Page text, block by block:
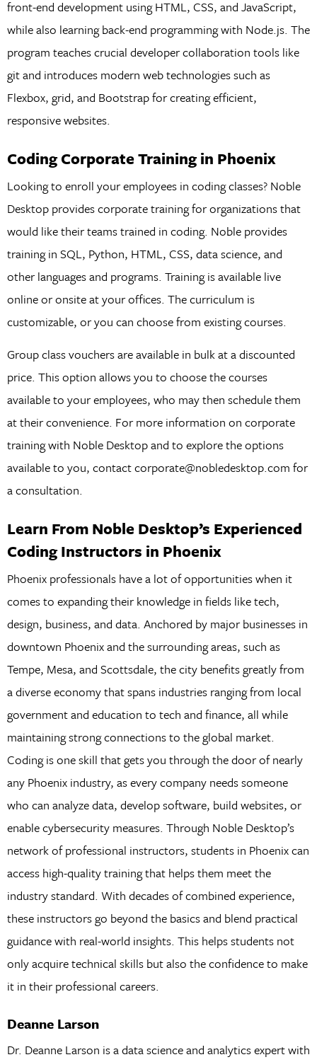
front-end development using HTML, CSS, and JavaScript,
while also learning back-end programming with Node.js. The
program teaches crucial developer collaboration tools like
git and introduces modern web technologies such as
Flexbox, grid, and Bootstrap for creating efficient,
responsive websites.
Coding Corporate Training in Phoenix
Looking to enroll your employees in coding classes? Noble
Desktop provides corporate training for organizations that
would like their teams trained in coding. Noble provides
training in SQL, Python, HTML, CSS, data science, and
other languages and programs. Training is available live
online or onsite at your offices. The curriculum is
customizable, or you can choose from existing courses.
Group class vouchers are available in bulk at a discounted
price. This option allows you to choose the courses
available to your employees, who may then schedule them
at their convenience. For more information on corporate
training with Noble Desktop and to explore the options
available to you, contact corporate@nobledesktop.com for
a consultation.
Learn From Noble Desktop’s Experienced
Coding Instructors in Phoenix
Phoenix professionals have a lot of opportunities when it
comes to expanding their knowledge in fields like tech,
design, business, and data. Anchored by major businesses in
downtown Phoenix and the surrounding areas, such as
Tempe, Mesa, and Scottsdale, the city benefits greatly from
a diverse economy that spans industries ranging from local
government and education to tech and finance, all while
maintaining strong connections to the global market.
Coding is one skill that gets you through the door of nearly
any Phoenix industry, as every company needs someone
who can analyze data, develop software, build websites, or
enable cybersecurity measures. Through Noble Desktop’s
network of professional instructors, students in Phoenix can
access high-quality training that helps them meet the
industry standard. With decades of combined experience,
these instructors go beyond the basics and blend practical
guidance with real-world insights. This helps students not
only acquire technical skills but also the confidence to make
it in their professional careers.
Deanne Larson
Dr. Deanne Larson is a data science and analytics expert with